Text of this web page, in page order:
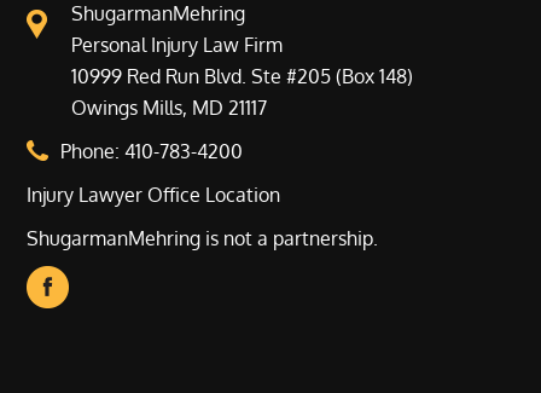
ShugarmanMehring
Personal Injury Law Firm
10999 Red Run Blvd. Ste #205 (Box 148)
Owings Mills, MD 21117
Phone:410-783-4200
Injury Lawyer Office Location
ShugarmanMehring is not a partnership.